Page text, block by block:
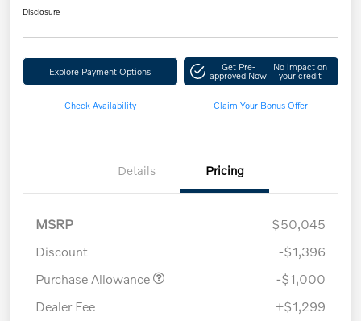
Disclosure
Explore Payment Options Get Pre-
approved Now
No impact on
your credit
Check Availability Claim Your Bonus Offer
Details Pricing
MSRP
$50,045
Discount
-$1,396
Purchase Allowance
-$1,000
Dealer Fee
+$1,299